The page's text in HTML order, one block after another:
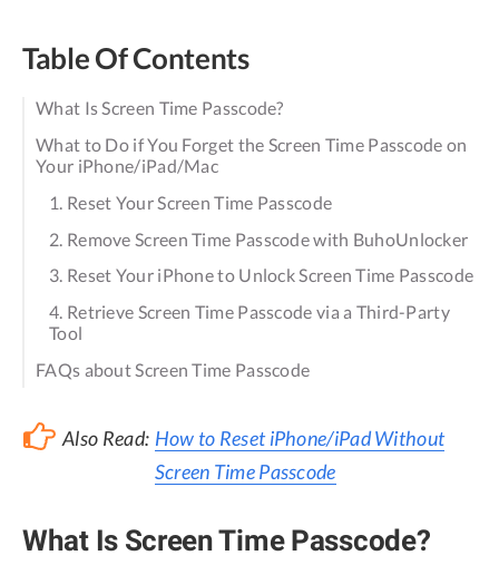
Table Of Contents
What Is Screen Time Passcode?
What to Do if You Forget the Screen Time Passcode on
Your iPhone/iPad/Mac
1. Reset Your Screen Time Passcode
2. Remove Screen Time Passcode with BuhoUnlocker
3. Reset Your iPhone to Unlock Screen Time Passcode
4. Retrieve Screen Time Passcode via a Third-Party
Tool
FAQs about Screen Time Passcode
Also Read: How to Reset iPhone/iPad Without
Screen Time Passcode
What Is Screen Time Passcode?